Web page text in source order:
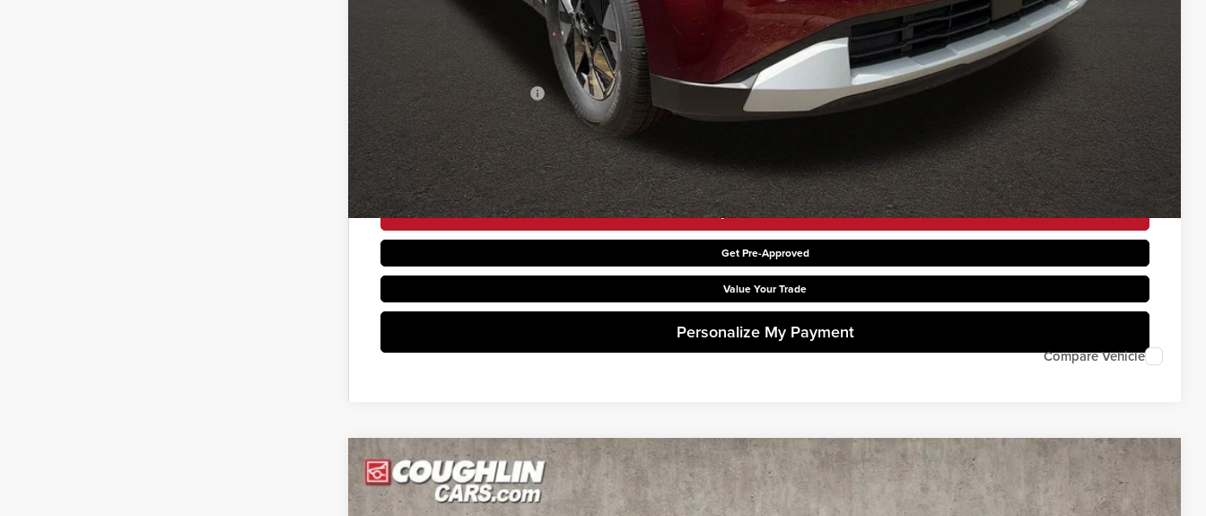
Includes all dealer fees. Price excludes tax, title, & registration.
Coughlin Trade-In Assistance $1,500
Request Sale Price
Get Pre-Approved
Value Your Trade
Personalize My Payment
Compare Vehicle
2026Kia Carnival HybridLXS
Coughlin Kia of Pataskala